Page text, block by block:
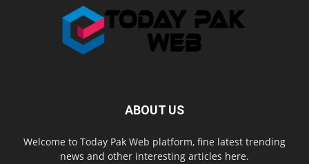
ABOUT US
Welcome to Today Pak Web platform, fine latest trending
news and other interesting articles here.